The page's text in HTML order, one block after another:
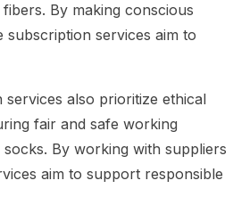
By making conscious
services aim to
also prioritize ethical
fair and safe working
By working with suppliers
aim to support responsible